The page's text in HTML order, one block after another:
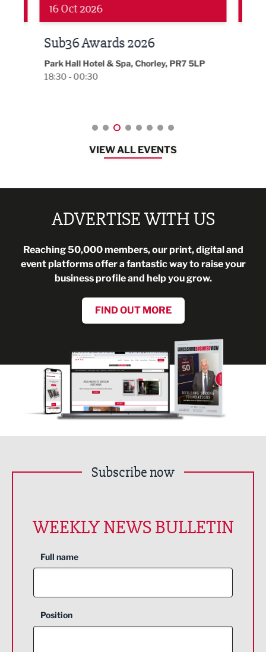
19 Nov 2026
LBV131 November/December
Magazine Networking Event
Lancashire
VIEW ALL EVENTS
ADVERTISE WITH US
Reaching 50,000 members, our print, digital and
event platforms offer a fantastic way to raise your
business profile and help you grow.
FIND OUT MORE
Subscribe now
WEEKLY NEWS BULLETIN
Full name
Position